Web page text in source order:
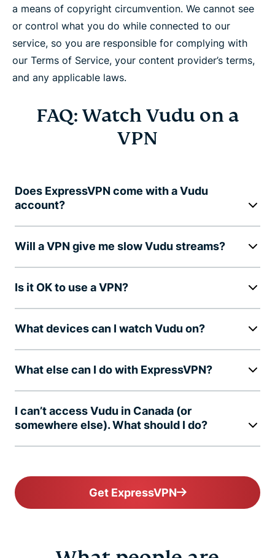
a means of copyright circumvention. We cannot see
or control what you do while connected to our
service, so you are responsible for complying with
our Terms of Service, your content provider’s terms,
and any applicable laws.
FAQ: Watch Vudu on a
VPN
Does ExpressVPN come with a Vudu
account?
Will a VPN give me slow Vudu streams?
Is it OK to use a VPN?
What devices can I watch Vudu on?
What else can I do with ExpressVPN?
I can’t access Vudu in Canada (or
somewhere else). What should I do?
Get ExpressVPN